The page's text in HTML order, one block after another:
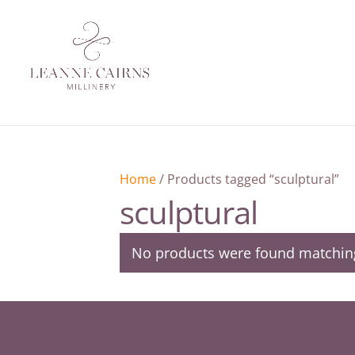
Home/ Products tagged “sculptural”
sculptural
No products were found